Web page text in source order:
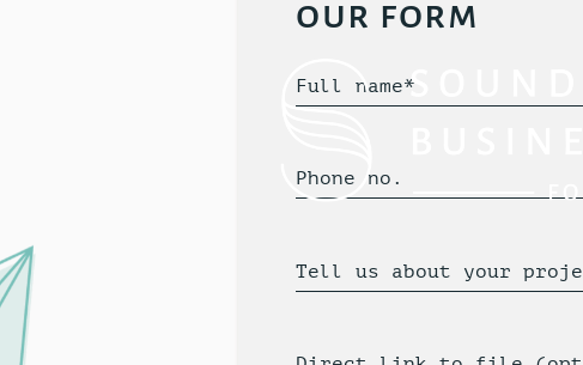
our form
Full name*
Phone no.
Tell us about your